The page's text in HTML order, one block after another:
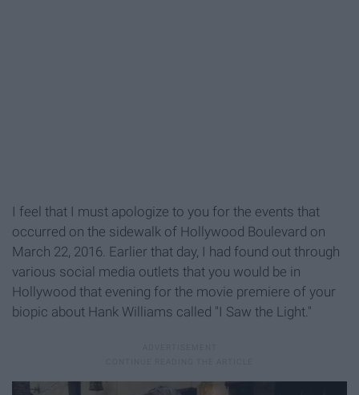
I feel that I must apologize to you for the events that
occurred on the sidewalk of Hollywood Boulevard on
March 22, 2016. Earlier that day, I had found out through
various social media outlets that you would be in
Hollywood that evening for the movie premiere of your
biopic about Hank Williams called "I Saw the Light."